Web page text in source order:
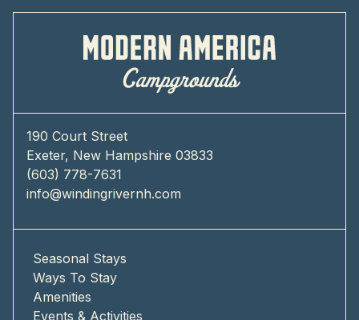
190 Court Street
Exeter, New Hampshire 03833
(603) 778-7631
info@windingrivernh.com
Seasonal Stays
Ways To Stay
Amenities
Events & Activities